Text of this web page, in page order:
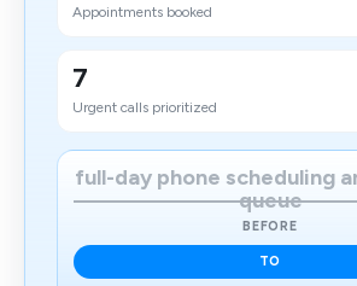
Appointments booked
7
Urgent calls prioritized
full-day phone scheduling
queue
BEFORE
TO